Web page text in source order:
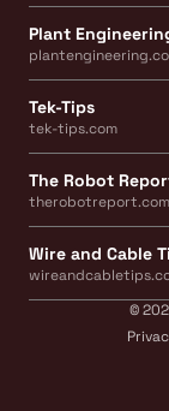
Plant
Tek-Tips
tek-tips.com
The Robot
therobotreport.com
Wire and Cable
©